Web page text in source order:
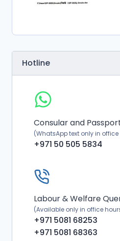
Hotline
Consular and
(WhatsApp text only in
+971 50 505 5834
Labour & Welfare
(Available only in office
+971 5081 68253
+971 5081 68363